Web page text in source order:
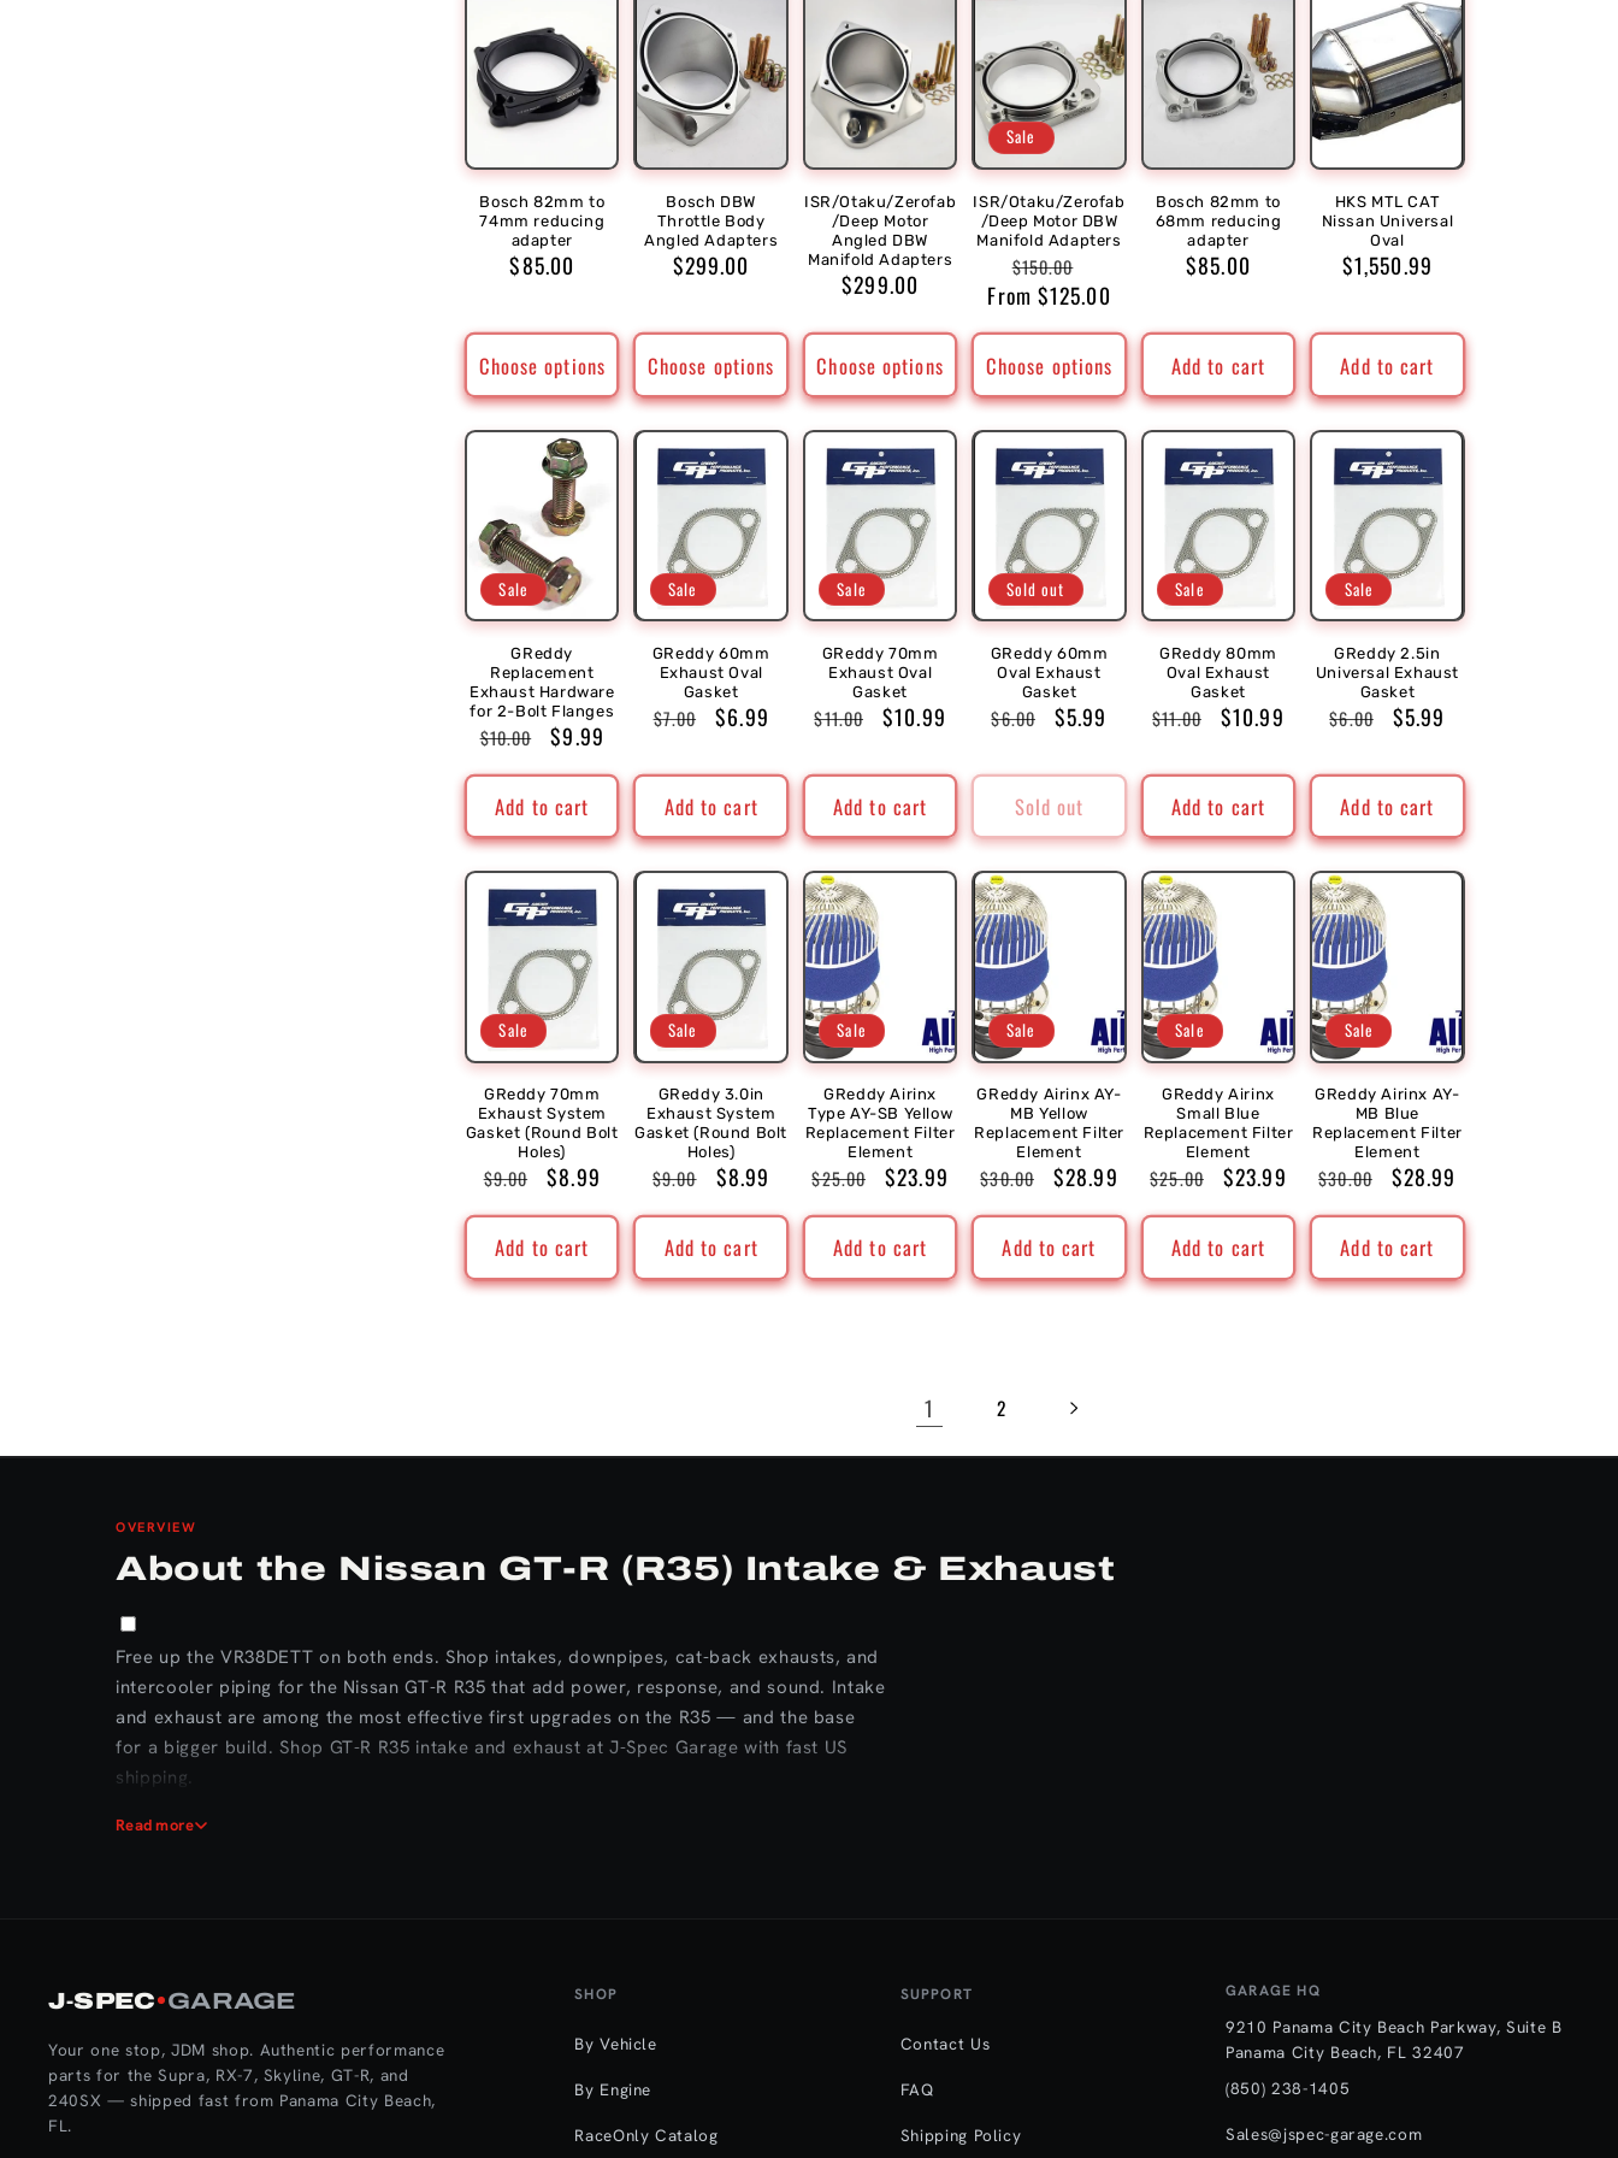
Bosch 82mm to
74mm reducing
adapter
Regular
$85.00
Choose options
Bosch DBW
Throttle Body
Angled Adapters
Regular
$299.00
Choose options
ISR/Otaku/Zerofab
/Deep Motor
Angled DBW
Manifold Adapters
Regular
$299.00
Choose options
Sale
ISR/Otaku/Zerofab
/Deep Motor DBW
Manifold Adapters
Regular
price
$150.00
price
From $125.00
Choose options
Bosch 82mm to
68mm reducing
adapter
Regular
$85.00
Add to cart
HKS MTL CAT
Nissan Universal
Oval
Regular
$1,550.99
Add to cart
Sale
GReddy
Replacement
Exhaust Hardware
for 2-Bolt Flanges
Regular
price
$10.00
Sale
price
$9.99
Add to cart
Sale
GReddy 60mm
Exhaust Oval
Gasket
Regular
$7.00
Sale
$6.99
Add to cart
Sale
GReddy 70mm
Exhaust Oval
Gasket
Regular
$11.00
Sale
$10.99
Add to cart
Sold out
GReddy 60mm
Oval Exhaust
Gasket
Regular
$6.00
Sale
$5.99
Sold out
Sale
GReddy 80mm
Oval Exhaust
Gasket
Regular
$11.00
Sale
$10.99
Add to cart
Sale
GReddy 2.5in
Universal Exhaust
Gasket
Regular
$6.00
Sale
$5.99
Add to cart
Sale
GReddy 70mm
Exhaust System
Gasket (Round Bolt
Holes)
Regular
price
$9.00
Sale
price
$8.99
Add to cart
Sale
GReddy 3.0in
Exhaust System
Gasket (Round Bolt
Holes)
Regular
price
$9.00
Sale
price
$8.99
Add to cart
Sale
GReddy Airinx
Type AY-SB Yellow
Replacement Filter
Element
Regular
price
$25.00
Sale
price
$23.99
Add to cart
Sale
GReddy Airinx AY-
MB Yellow
Replacement Filter
Element
Regular
price
$30.00
Sale
price
$28.99
Add to cart
Sale
GReddy Airinx
Small Blue
Replacement Filter
Element
Regular
price
$25.00
Sale
price
$23.99
Add to cart
Sale
GReddy Airinx AY-
MB Blue
Replacement Filter
Element
Regular
price
$30.00
Sale
price
$28.99
Add to cart
1 2
OVERVIEW
About the Nissan GT-R (R35) Intake & Exhaust
Free up the VR38DETT on both ends. Shop intakes, downpipes, cat-back exhausts, and
intercooler piping for the Nissan GT-R R35 that add power, response, and sound. Intake
and exhaust are among the most effective first upgrades on the R35 — and the base
for a bigger build. Shop GT-R R35 intake and exhaust at J-Spec Garage with fast US
shipping.
Read more
J‑SPEC GARAGE
Your one stop, JDM shop. Authentic performance
parts for the Supra, RX-7, Skyline, GT-R, and
240SX — shipped fast from Panama City Beach,
FL.
SHOP
By Vehicle
By Engine
RaceOnly Catalog
SUPPORT
Contact Us
FAQ
Shipping Policy
GARAGE HQ
9210 Panama City Beach Parkway, Suite B
Panama City Beach, FL 32407
(850) 238-1405
Sales@jspec-garage.com